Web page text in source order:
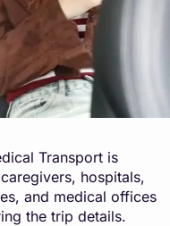
Transport is
hospitals,
and medical offices
the trip details.